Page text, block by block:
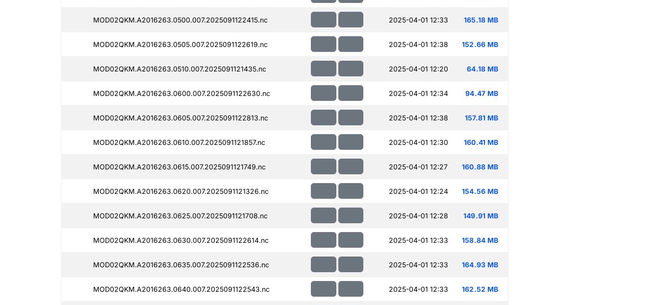
MOD02QKM.A2016263.0500.007.2025091122415.nc 2025-04-01 12:33 165.18 MB
MOD02QKM.A2016263.0505.007.2025091122619.nc 2025-04-01 12:38 152.66 MB
MOD02QKM.A2016263.0510.007.2025091121435.nc 2025-04-01 12:20 64.18 MB
MOD02QKM.A2016263.0600.007.2025091122630.nc 2025-04-01 12:34 94.47 MB
MOD02QKM.A2016263.0605.007.2025091122813.nc 2025-04-01 12:38 157.81 MB
MOD02QKM.A2016263.0610.007.2025091121857.nc 2025-04-01 12:30 160.41 MB
MOD02QKM.A2016263.0615.007.2025091121749.nc 2025-04-01 12:27 160.88 MB
MOD02QKM.A2016263.0620.007.2025091121326.nc 2025-04-01 12:24 154.56 MB
MOD02QKM.A2016263.0625.007.2025091121708.nc 2025-04-01 12:28 149.91 MB
MOD02QKM.A2016263.0630.007.2025091122614.nc 2025-04-01 12:33 158.84 MB
MOD02QKM.A2016263.0635.007.2025091122536.nc 2025-04-01 12:33 164.93 MB
MOD02QKM.A2016263.0640.007.2025091122543.nc 2025-04-01 12:33 162.52 MB